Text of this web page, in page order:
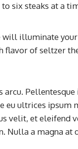
six steaks at a
will illuminate
flavor of seltzer
arcu.
eu ultrices ipsum
velit, et eleifend
Nulla a magna at